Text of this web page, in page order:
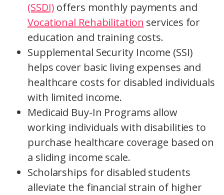
(SSDI) offers monthly payments and
Vocational Rehabilitation services for
education and training costs.
Supplemental Security Income (SSI)
helps cover basic living expenses and
healthcare costs for disabled individuals
with limited income.
Medicaid Buy-In Programs allow
working individuals with disabilities to
purchase healthcare coverage based on
a sliding income scale.
Scholarships for disabled students
alleviate the financial strain of higher